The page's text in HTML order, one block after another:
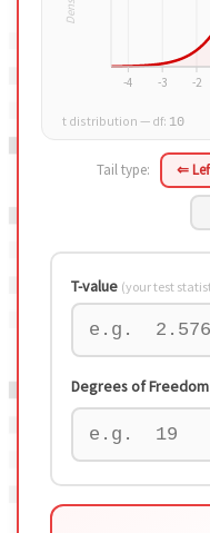
t distribution — df: 10
Tail type: ⇐
T-value (your test
Degrees of Freedom